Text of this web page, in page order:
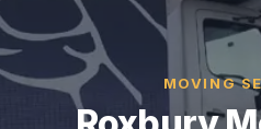
MOVING